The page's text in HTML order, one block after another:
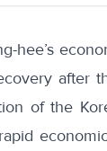
hee’s
after
of the